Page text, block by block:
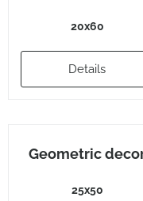
20x60
Details
Geometric
25x50